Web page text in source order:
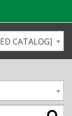
CATALOG]